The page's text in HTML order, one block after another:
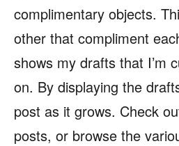
complimentary objects.
other that compliment
shows my drafts that I’m
on. By displaying the
post as it grows. Check
posts, or browse the